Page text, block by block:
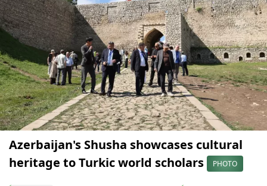
Azerbaijan's Shusha showcases cultural
heritage to Turkic world scholars
PHOTO